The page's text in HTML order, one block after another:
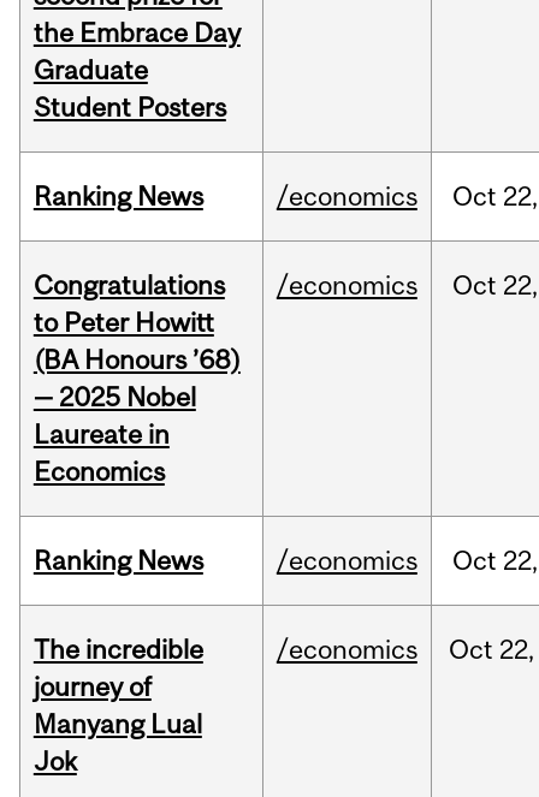
the Embrace Day
Graduate
Student Posters
Ranking News /economics Oct 22,
Congratulations
to Peter Howitt
(BA Honours ’68)
— 2025 Nobel
Laureate in
Economics
/economics Oct 22,
Ranking News /economics Oct 22,
The incredible
journey of
Manyang Lual
Jok
/economics Oct 22,